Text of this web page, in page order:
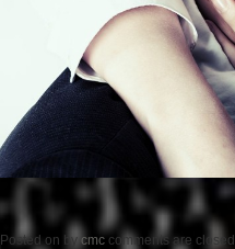
Posted on by cmc comments are closed